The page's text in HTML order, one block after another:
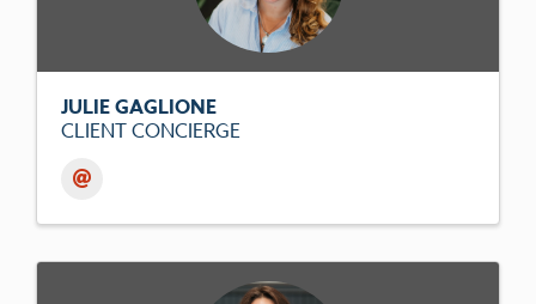
JULIE GAGLIONE
CLIENT CONCIERGE